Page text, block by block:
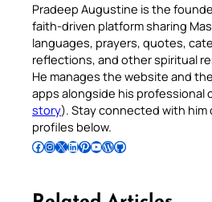
Pradeep Augustine is the
faith-driven platform sharing
languages, prayers, quotes,
reflections, and other spiritual
He manages the website and
apps alongside his professional
story). Stay connected with him
profiles below.
Follow Pradeep on Facebook Follow Pradeep on InstagramFollow Pradeep on X Follow Pradeep on LinkedIn Follow Pradeep on Pinterest Subscribe to Pradeep’s Youtube Channel Follow Pradeep on WordPress Follow Pradeep on GitHub